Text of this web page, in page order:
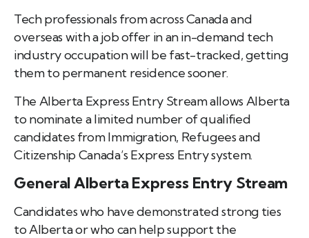
Tech professionals from across Canada and
overseas with a job offer in an in-demand tech
industry occupation will be fast-tracked, getting
them to permanent residence sooner.
The Alberta Express Entry Stream allows Alberta
to nominate a limited number of qualified
candidates from Immigration, Refugees and
Citizenship Canada’s Express Entry system.
General Alberta Express Entry Stream
Candidates who have demonstrated strong ties
to Alberta or who can help support the